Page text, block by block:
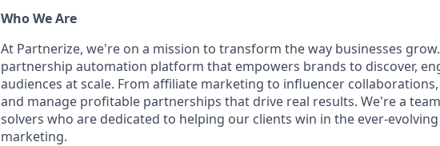
Who We Are
At Partnerize, we're on a mission to transform the way businesses
partnership automation platform that empowers brands to discover,
audiences at scale. From affiliate marketing to influencer
and manage profitable partnerships that drive real results. We're a
solvers who are dedicated to helping our clients win in the ever-
marketing.